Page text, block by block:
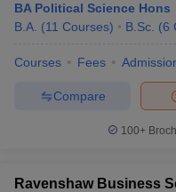
BA Political Science Hons
B.A. (11 Courses) B.Sc. (6
Courses Fees
Compare
100+
Ravenshaw Business